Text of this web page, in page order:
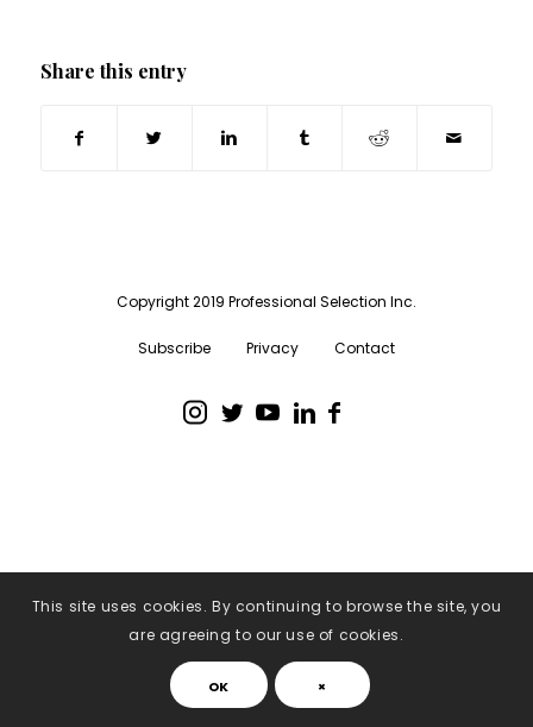
Share this entry
Copyright 2019 Professional Selection Inc.
Subscribe Privacy Contact
This site uses cookies. By continuing to browse the site, you
are agreeing to our use of cookies.
OK ×